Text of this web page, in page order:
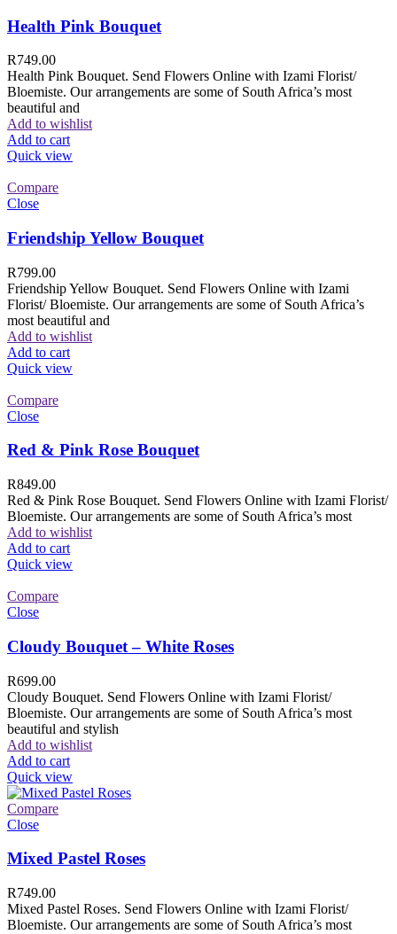
Health Pink Bouquet
R749.00
Health Pink Bouquet. Send Flowers Online with Izami Florist/
Bloemiste. Our arrangements are some of South Africa’s most
beautiful and
Add to wishlist
Add to cart
Quick view
Compare
Close
Friendship Yellow Bouquet
R799.00
Friendship Yellow Bouquet. Send Flowers Online with Izami
Florist/ Bloemiste. Our arrangements are some of South Africa’s
most beautiful and
Add to wishlist
Add to cart
Quick view
Compare
Close
Red & Pink Rose Bouquet
R849.00
Red & Pink Rose Bouquet. Send Flowers Online with Izami Florist/
Bloemiste. Our arrangements are some of South Africa’s most
Add to wishlist
Add to cart
Quick view
Compare
Close
Cloudy Bouquet – White Roses
R699.00
Cloudy Bouquet. Send Flowers Online with Izami Florist/
Bloemiste. Our arrangements are some of South Africa’s most
beautiful and stylish
Add to wishlist
Add to cart
Quick view
Compare
Close
Mixed Pastel Roses
R749.00
Mixed Pastel Roses. Send Flowers Online with Izami Florist/
Bloemiste. Our arrangements are some of South Africa’s most